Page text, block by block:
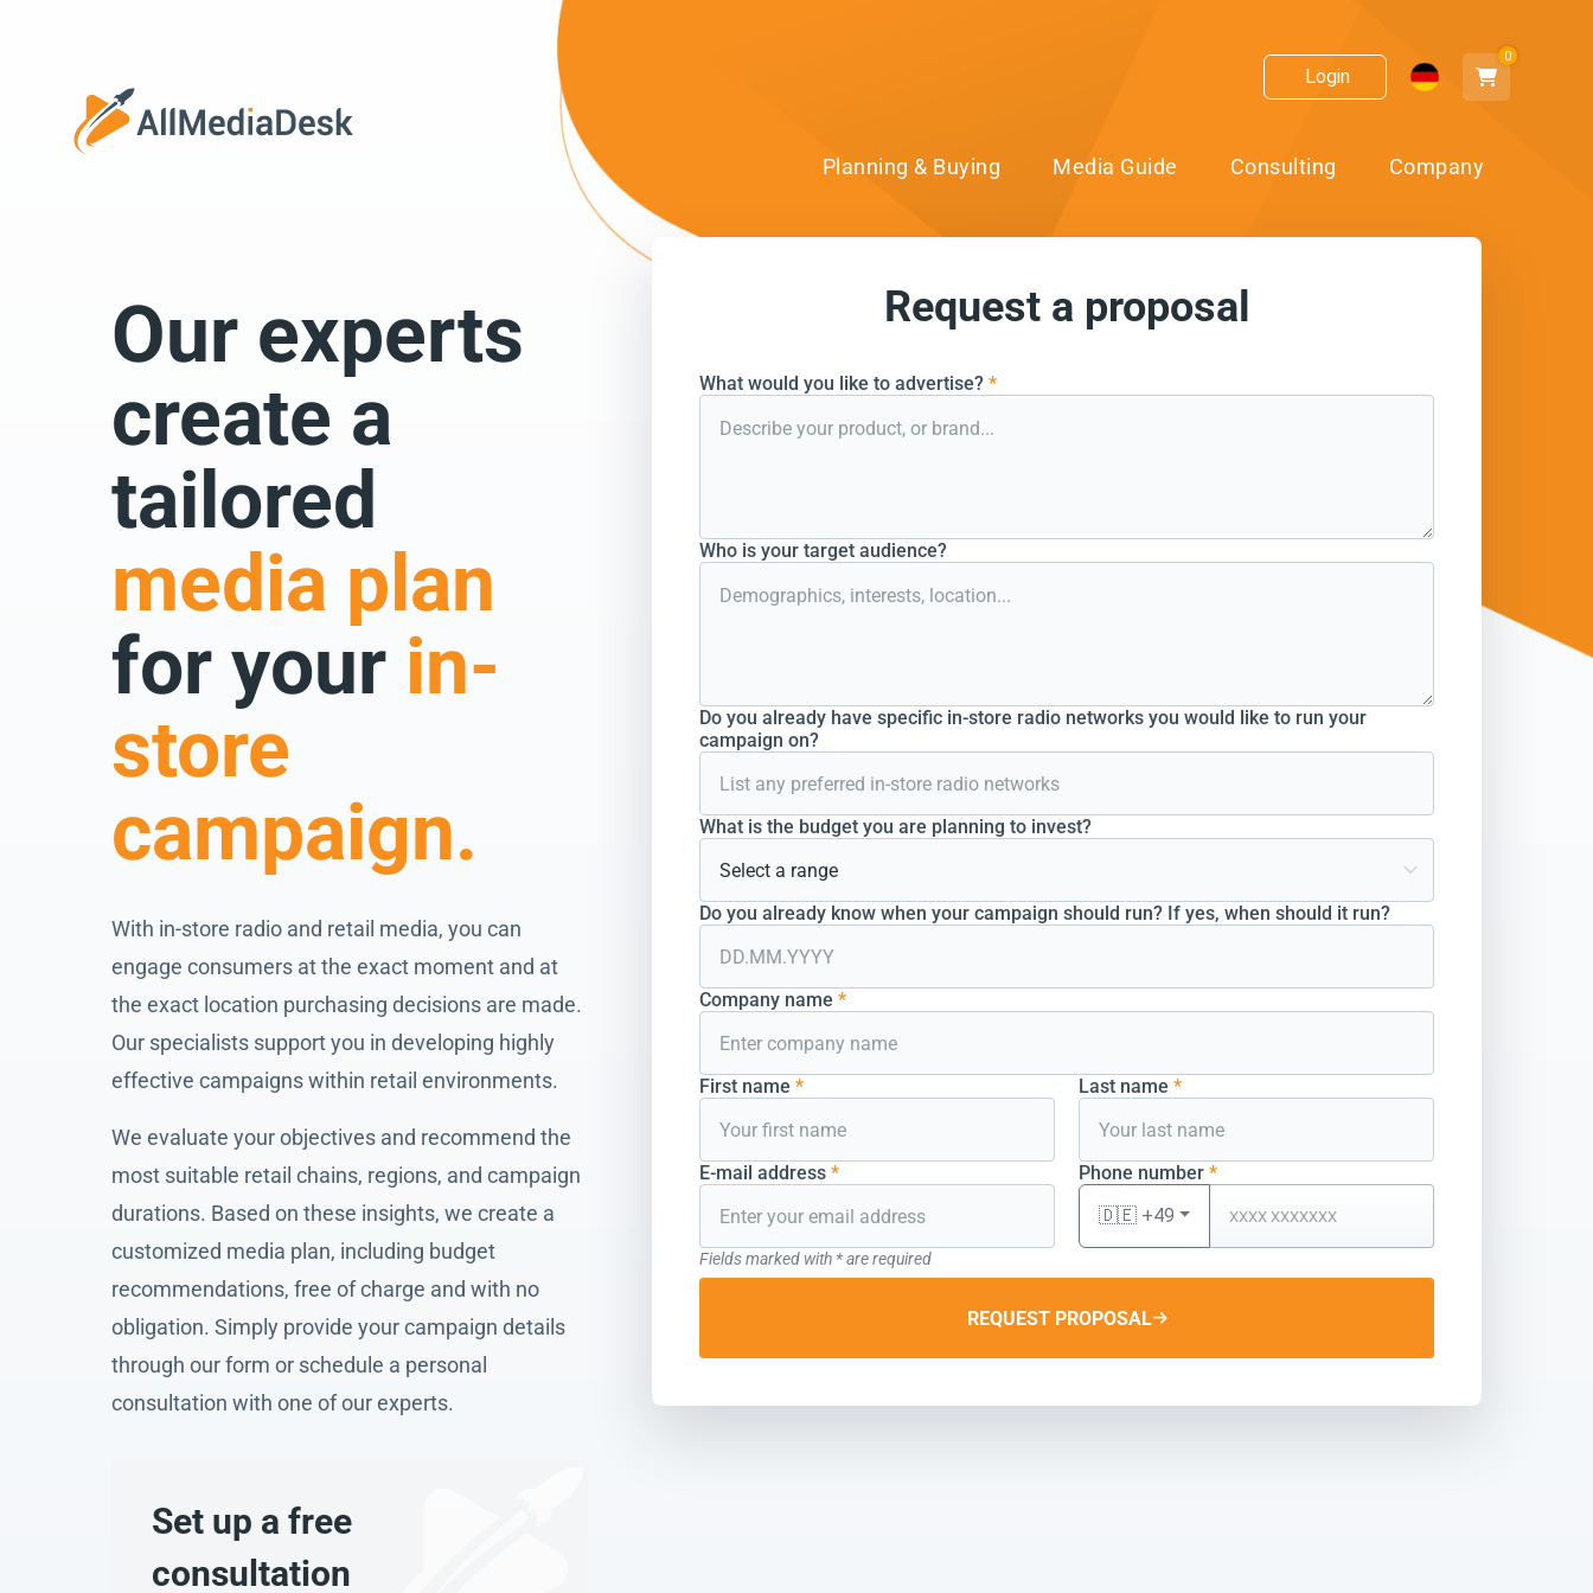
Login
0
Planning & Buying Media Guide Consulting Company
We can’t wait to connect!
Our experts
create a
tailored
media plan
for your in-
store
campaign.
With in-store radio and retail media, you can
engage consumers at the exact moment and at
the exact location purchasing decisions are made.
Our specialists support you in developing highly
effective campaigns within retail environments.
We evaluate your objectives and recommend the
most suitable retail chains, regions, and campaign
durations. Based on these insights, we create a
customized media plan, including budget
recommendations, free of charge and with no
obligation. Simply provide your campaign details
through our form or schedule a personal
consultation with one of our experts.
Request a proposal
What would you like to advertise? *
Who is your target audience?
Do you already have specific in-store radio networks you would like to run your
campaign on?
What is the budget you are planning to invest?
Do you already know when your campaign should run? If yes, when should it run?
Company name *
First name * Last name *
E-mail address * Phone number *
🇩🇪 +49
Fields marked with * are required
REQUEST PROPOSAL
Set up a free
consultation